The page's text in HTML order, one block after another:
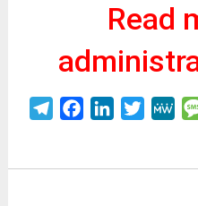
Read
TelegramFacebookLinkedInTwitter